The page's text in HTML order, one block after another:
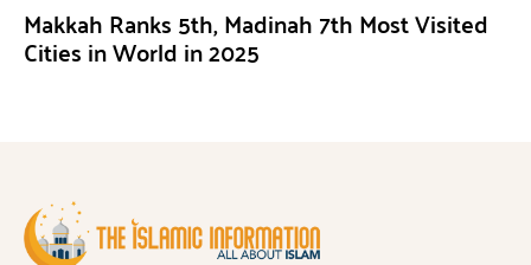
Makkah Ranks 5th, Madinah 7th Most Visited
Cities in World in 2025